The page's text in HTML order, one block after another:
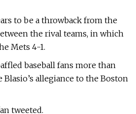
to be a throwback from the
the rival teams, in which
Mets 4-1.
baseball fans more than
allegiance to the Boston
tweeted.